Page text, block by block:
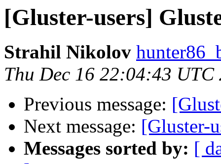
[Gluster-users]
Strahil Nikolov
Thu Dec 16 22:04:43 UTC
Previous message:
Next message: [Gluster-
Messages sorted by: [